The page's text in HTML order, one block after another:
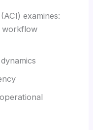
examines: